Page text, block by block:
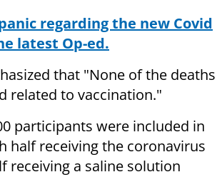
regarding the new Covid
latest Op-ed.
that "None of the deaths
related to vaccination."
participants were included in
half receiving the coronavirus
receiving a saline solution